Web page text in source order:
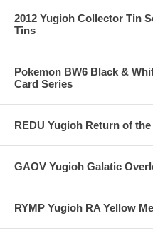
2012 Yugioh Collector Tin
Tins
Pokemon BW6 Black &
Card Series
REDU Yugioh Return of
GAOV Yugioh Galatic
RYMP Yugioh RA Yellow